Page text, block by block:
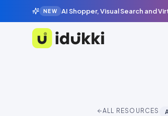
NEW AI Shopper, Visual Search and
Idukki
ALL RESOURCES